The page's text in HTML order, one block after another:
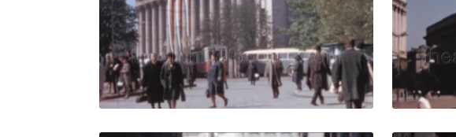
View Details
Live Preview